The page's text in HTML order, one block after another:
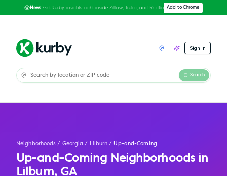
New: Get Kurby insights right inside Zillow, Trulia, and Redfin Add to Chrome
Sign In
Search
Neighborhoods / Georgia / Lilburn / Up-and-Coming
Up-and-Coming Neighborhoods in
Lilburn, GA